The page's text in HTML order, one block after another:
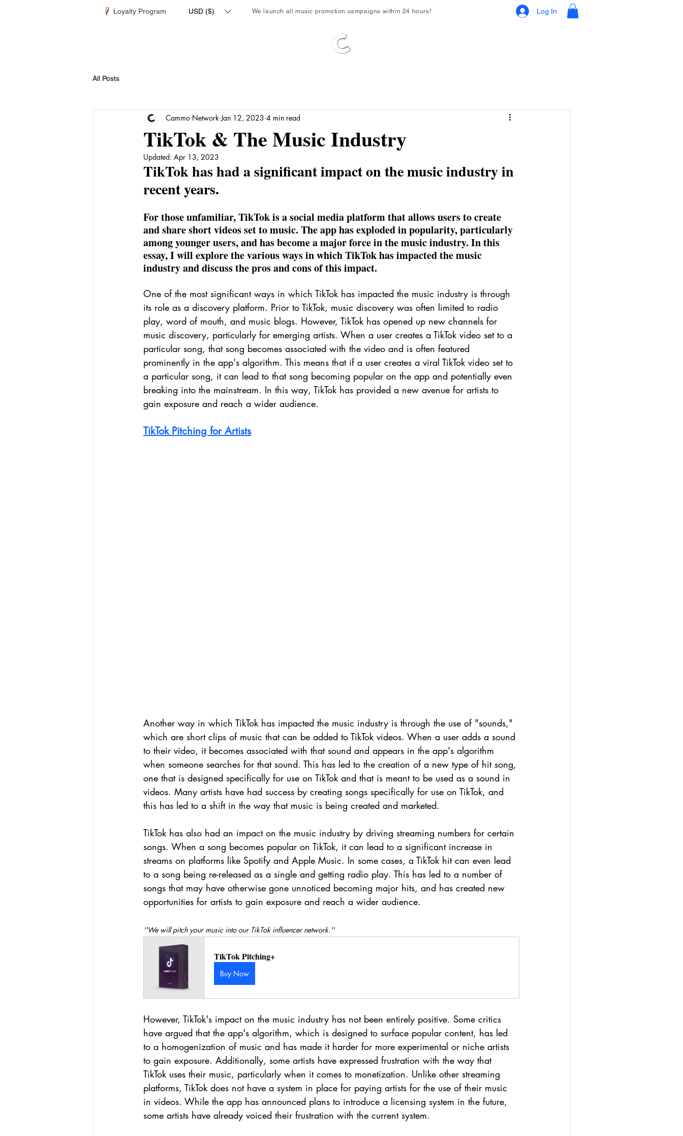
Log In
We launch all music promotion campaigns within 24 hours!
Loyalty Program USD ($)
All Posts
TikTok & The Music Industry
Cammo Network Jan 12, 2023 4 min read
Updated: Apr 13, 2023
TikTok has had a significant impact on the music industry in
recent years.
For those unfamiliar, TikTok is a social media platform that allows users to create
and share short videos set to music. The app has exploded in popularity, particularly
among younger users, and has become a major force in the music industry. In this
essay, I will explore the various ways in which TikTok has impacted the music
industry and discuss the pros and cons of this impact.
One of the most significant ways in which TikTok has impacted the music industry is through
its role as a discovery platform. Prior to TikTok, music discovery was often limited to radio
play, word of mouth, and music blogs. However, TikTok has opened up new channels for
music discovery, particularly for emerging artists. When a user creates a TikTok video set to a
particular song, that song becomes associated with the video and is often featured
prominently in the app's algorithm. This means that if a user creates a viral TikTok video set to
a particular song, it can lead to that song becoming popular on the app and potentially even
breaking into the mainstream. In this way, TikTok has provided a new avenue for artists to
gain exposure and reach a wider audience.
TikTok Pitching for Artists
Another way in which TikTok has impacted the music industry is through the use of "sounds,"
which are short clips of music that can be added to TikTok videos. When a user adds a sound
to their video, it becomes associated with that sound and appears in the app's algorithm
when someone searches for that sound. This has led to the creation of a new type of hit song,
one that is designed specifically for use on TikTok and that is meant to be used as a sound in
videos. Many artists have had success by creating songs specifically for use on TikTok, and
this has led to a shift in the way that music is being created and marketed.
TikTok has also had an impact on the music industry by driving streaming numbers for certain
songs. When a song becomes popular on TikTok, it can lead to a significant increase in
streams on platforms like Spotify and Apple Music. In some cases, a TikTok hit can even lead
to a song being re-released as a single and getting radio play. This has led to a number of
songs that may have otherwise gone unnoticed becoming major hits, and has created new
opportunities for artists to gain exposure and reach a wider audience.
''We will pitch your music into our TikTok influencer network.''
TikTok Pitching+
Buy Now
However, TikTok's impact on the music industry has not been entirely positive. Some critics
have argued that the app's algorithm, which is designed to surface popular content, has led
to a homogenization of music and has made it harder for more experimental or niche artists
to gain exposure. Additionally, some artists have expressed frustration with the way that
TikTok uses their music, particularly when it comes to monetization. Unlike other streaming
platforms, TikTok does not have a system in place for paying artists for the use of their music
in videos. While the app has announced plans to introduce a licensing system in the future,
some artists have already voiced their frustration with the current system.